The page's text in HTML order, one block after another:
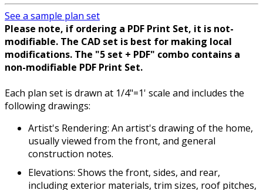
See a sample plan set
Please note, if ordering a PDF Print Set, it is not-
modifiable. The CAD set is best for making local
modifications. The "5 set + PDF" combo contains a
non-modifiable PDF Print Set.
Each plan set is drawn at 1/4"=1' scale and includes the
following drawings:
Artist's Rendering: An artist's drawing of the home,
usually viewed from the front, and general
construction notes.
Elevations: Shows the front, sides, and rear,
including exterior materials, trim sizes, roof pitches,